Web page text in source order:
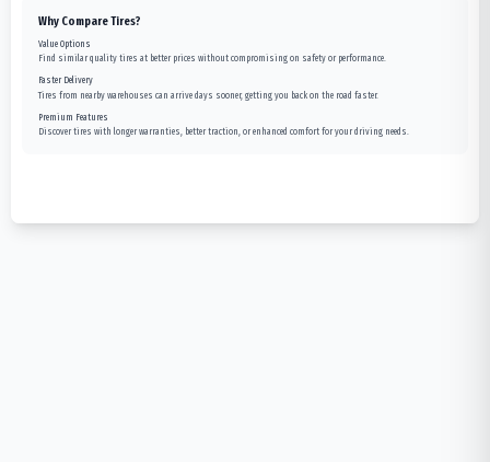
Why Compare Tires?
Value Options
Find similar quality tires at better prices without compromising on safety or performance.
Faster Delivery
Tires from nearby warehouses can arrive days sooner, getting you back on the road faster.
Premium Features
Discover tires with longer warranties, better traction, or enhanced comfort for your driving needs.